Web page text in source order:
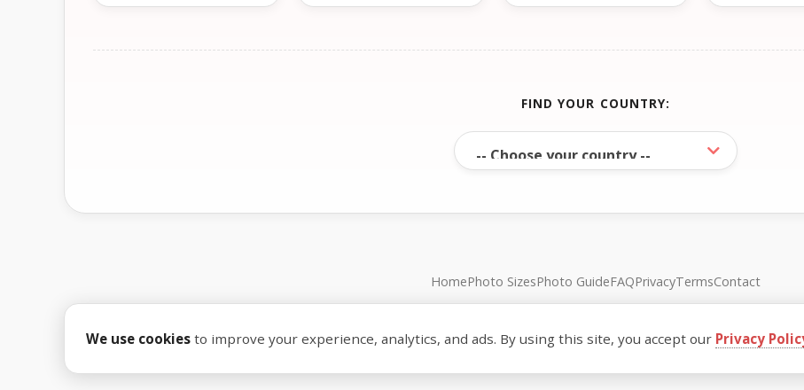
FIND YOUR COUNTRY:
HomePhoto SizesPhoto GuideFAQPrivacyTermsContact
We use cookies to improve your experience, analytics, and ads. By using this site, you accept our Privacy